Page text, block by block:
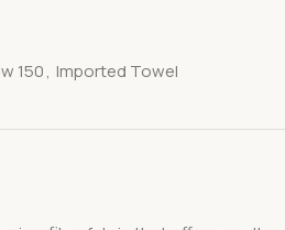
150, Imported Towel